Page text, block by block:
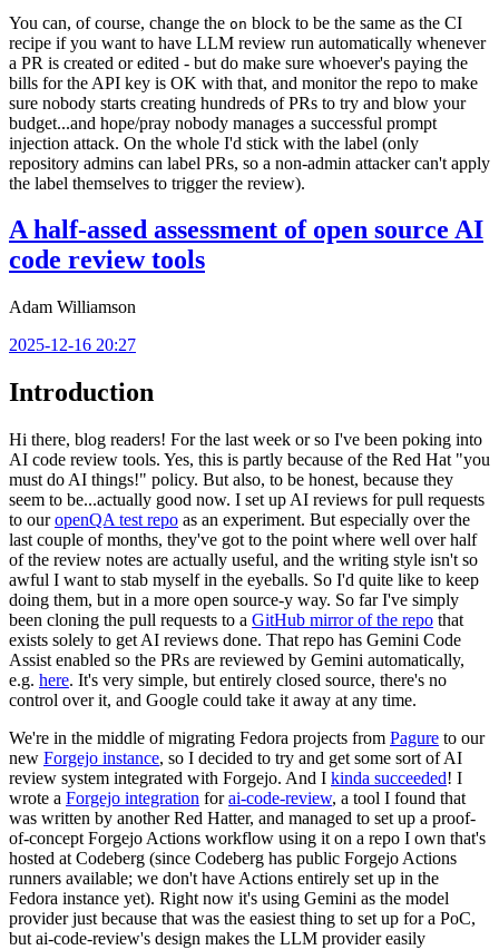
You can, of course, change the on block to be the same as the CI
recipe if you want to have LLM review run automatically whenever
a PR is created or edited - but do make sure whoever's paying the
bills for the API key is OK with that, and monitor the repo to make
sure nobody starts creating hundreds of PRs to try and blow your
budget...and hope/pray nobody manages a successful prompt
injection attack. On the whole I'd stick with the label (only
repository admins can label PRs, so a non-admin attacker can't apply
the label themselves to trigger the review).
A half-assed assessment of open source AI
code review tools
Adam Williamson
2025-12-16 20:27
Introduction
Hi there, blog readers! For the last week or so I've been poking into
AI code review tools. Yes, this is partly because of the Red Hat "you
must do AI things!" policy. But also, to be honest, because they
seem to be...actually good now. I set up AI reviews for pull requests
to ouropenQA test repo as an experiment. But especially over the
last couple of months, they've got to the point where well over half
of the review notes are actually useful, and the writing style isn't so
awful I want to stab myself in the eyeballs. So I'd quite like to keep
doing them, but in a more open source-y way. So far I've simply
been cloning the pull requests to a GitHub mirror of the repo that
exists solely to get AI reviews done. That repo has Gemini Code
Assist enabled so the PRs are reviewed by Gemini automatically,
e.g. here. It's very simple, but entirely closed source, there's no
control over it, and Google could take it away at any time.
We're in the middle of migrating Fedora projects from Pagure to our
new Forgejo instance, so I decided to try and get some sort of AI
review system integrated with Forgejo. And I kinda succeeded! I
wrote a Forgejo integration forai-code-review, a tool I found that
was written by another Red Hatter, and managed to set up a proof-
of-concept Forgejo Actions workflow using it on a repo I own that's
hosted at Codeberg (since Codeberg has public Forgejo Actions
runners available; we don't have Actions entirely set up in the
Fedora instance yet). Right now it's using Gemini as the model
provider just because that was the easiest thing to set up for a PoC,
but ai-code-review's design makes the LLM provider easily